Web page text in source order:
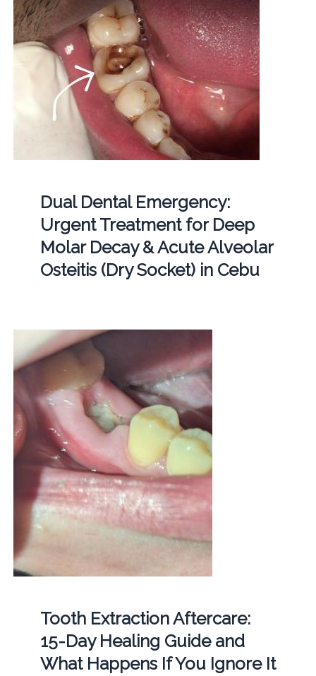
Dual Dental Emergency:
Urgent Treatment for Deep
Molar Decay & Acute Alveolar
Osteitis (Dry Socket) in Cebu
Tooth Extraction Aftercare:
15-Day Healing Guide and
What Happens If You Ignore It